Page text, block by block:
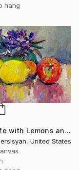
hang
"Still life with Lemons and Violet Flowers" Painting
United States